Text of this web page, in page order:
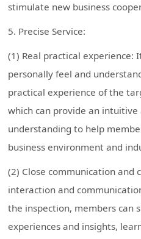
stimulate new business
5. Precise Service:
(1) Real practical experience:
personally feel and
practical experience of the
which can provide an intuitive
understanding to help
business environment and
(2) Close communication and
interaction and
the inspection, members can
experiences and insights,